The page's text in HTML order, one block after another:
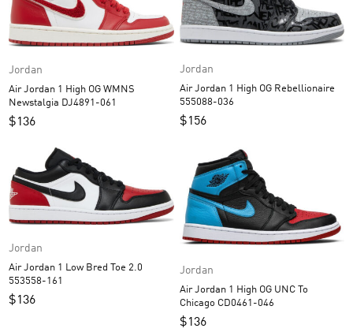
Jordan
Air Jordan 1 High OG WMNS
Newstalgia DJ4891-061
$136
Jordan
Air Jordan 1 High OG Rebellionaire
555088-036
$156
Jordan
Air Jordan 1 Low Bred Toe 2.0
553558-161
$136
Jordan
Air Jordan 1 High OG UNC To
Chicago CD0461-046
$136